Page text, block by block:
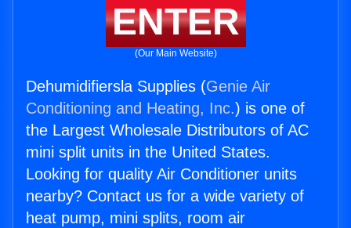
ENTER
(Our Main Website)
Dehumidifiersla Supplies (Genie Air
Conditioning and Heating, Inc.) is one of
the Largest Wholesale Distributors of AC
mini split units in the United States.
Looking for quality Air Conditioner units
nearby? Contact us for a wide variety of
heat pump, mini splits, room air